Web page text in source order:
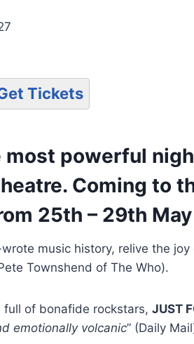
Tickets
most powerful
Coming to
25th – 29th
music history, relive the joy
Townshend of The Who).
of bonafide rockstars, JUST
emotionally volcanic” (Daily